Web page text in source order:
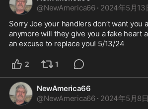
@NewAmerica66 · 2024年5月13
Sorry Joe your handlers don’t want you
anymore will they give you a fake heart
an excuse to replace you! 5/13/24
2 1
NewAmerica66
@NewAmerica66 · 2024年5月8日